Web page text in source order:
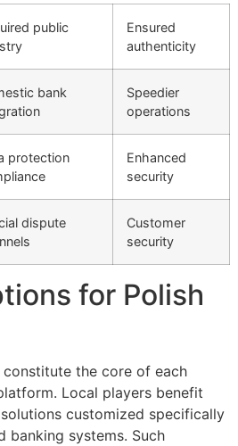
public
Ensured
authenticity
bank
Speedier
operations
protection
Enhanced
security
dispute
Customer
security
for Polish
the core of each
Local players benefit
customized specifically
banking systems. Such